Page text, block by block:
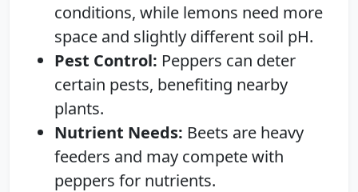
conditions, while lemons need more
space and slightly different soil pH.
Pest Control: Peppers can deter
certain pests, benefiting nearby
plants.
Nutrient Needs: Beets are heavy
feeders and may compete with
peppers for nutrients.